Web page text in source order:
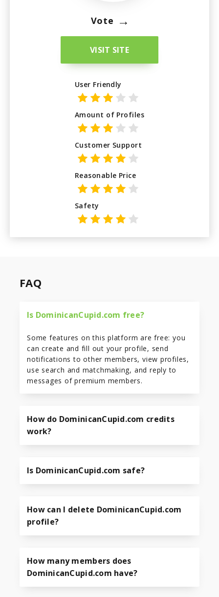
User Friendly
Amount of Profiles
Customer Support
Reasonable Price
Safety
Vote →
VISIT SITE
FAQ
Is DominicanCupid.com free?
Some features on this platform are free: you
can create and fill out your profile, send
notifications to other members, view profiles,
use search and matchmaking, and reply to
messages of premium members.
How do DominicanCupid.com credits
work?
Is DominicanCupid.com safe?
How can I delete DominicanCupid.com
profile?
How many members does
DominicanCupid.com have?